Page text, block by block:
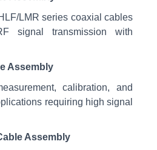
LMR series coaxial cables
signal transmission with
Assembly
calibration, and
requiring high signal
Assembly